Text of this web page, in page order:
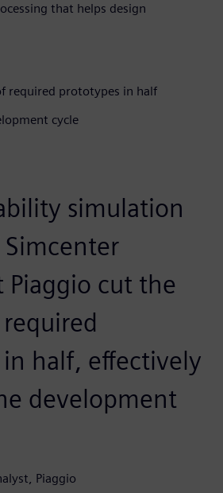
that helps design
required prototypes in half
cycle
simulation
cut the
half, effectively
development
Piaggio